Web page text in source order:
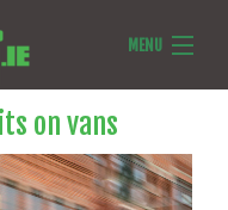
MENU
on vans